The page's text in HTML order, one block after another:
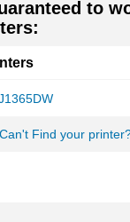
to
Can't Find your